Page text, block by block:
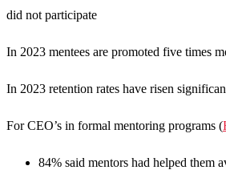
did not participate
In 2023 mentees are promoted five times
In 2023 retention rates have risen
For CEO’s in formal mentoring programs (
84% said mentors had helped them